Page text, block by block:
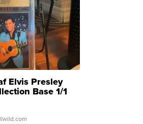
Elvis Presley
Base 1/1